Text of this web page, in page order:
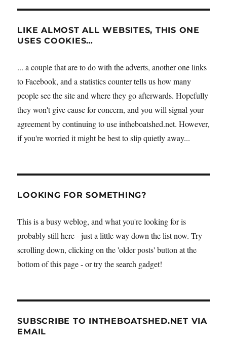
LIKE ALMOST ALL WEBSITES, THIS ONE
USES COOKIES…
... a couple that are to do with the adverts, another one links
to Facebook, and a statistics counter tells us how many
people see the site and where they go afterwards. Hopefully
they won't give cause for concern, and you will signal your
agreement by continuing to use intheboatshed.net. However,
if you're worried it might be best to slip quietly away...
LOOKING FOR SOMETHING?
This is a busy weblog, and what you're looking for is
probably still here - just a little way down the list now. Try
scrolling down, clicking on the 'older posts' button at the
bottom of this page - or try the search gadget!
SUBSCRIBE TO INTHEBOATSHED.NET VIA
EMAIL